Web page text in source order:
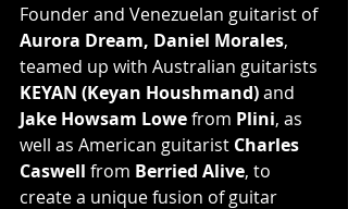
Founder and Venezuelan guitarist of
Aurora Dream, Daniel Morales,
teamed up with Australian guitarists
KEYAN (Keyan Houshmand) and
Jake Howsam Lowe from Plini, as
well as American guitarist Charles
Caswell from Berried Alive, to
create a unique fusion of guitar